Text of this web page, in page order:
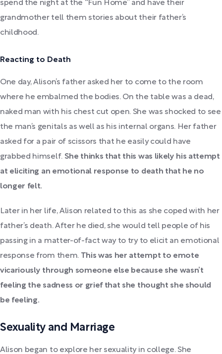
spend the night at the “Fun Home” and have their
grandmother tell them stories about their father’s
childhood.
Reacting to Death
One day, Alison’s father asked her to come to the room
where he embalmed the bodies. On the table was a dead,
naked man with his chest cut open. She was shocked to see
the man’s genitals as well as his internal organs. Her father
asked for a pair of scissors that he easily could have
grabbed himself. She thinks that this was likely his attempt
at eliciting an emotional response to death that he no
longer felt.
Later in her life, Alison related to this as she coped with her
father’s death. After he died, she would tell people of his
passing in a matter-of-fact way to try to elicit an emotional
response from them. This was her attempt to emote
vicariously through someone else because she wasn’t
feeling the sadness or grief that she thought she should
be feeling.
Sexuality and Marriage
Alison began to explore her sexuality in college. She